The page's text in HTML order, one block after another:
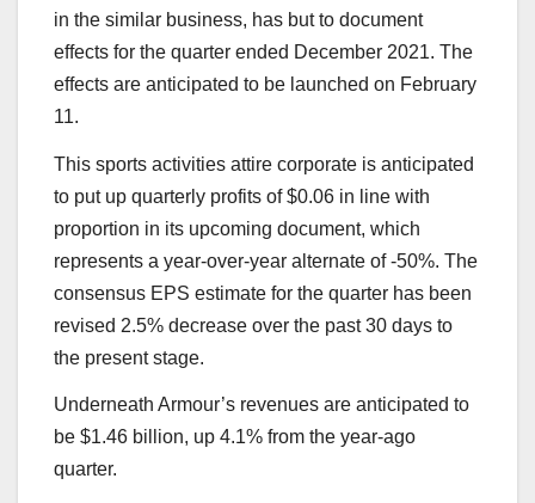
in the similar business, has but to document
effects for the quarter ended December 2021. The
effects are anticipated to be launched on February
11.
This sports activities attire corporate is anticipated
to put up quarterly profits of $0.06 in line with
proportion in its upcoming document, which
represents a year-over-year alternate of -50%. The
consensus EPS estimate for the quarter has been
revised 2.5% decrease over the past 30 days to
the present stage.
Underneath Armour’s revenues are anticipated to
be $1.46 billion, up 4.1% from the year-ago
quarter.